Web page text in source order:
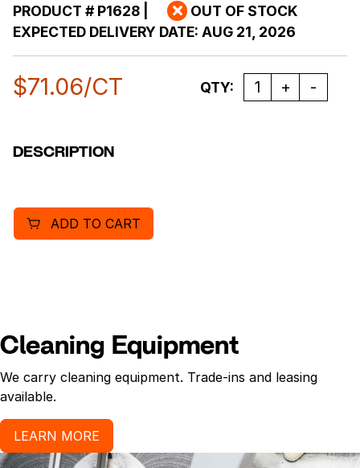
PRODUCT #P1628
OUT OF STOCK
EXPECTED DELIVERY DATE: AUG 21, 2026
$71.06/CT Quantity
QTY:
DESCRIPTION
ADD TO CART
Cleaning Equipment
We carry cleaning equipment. Trade-ins and leasing
available.
LEARN MORE